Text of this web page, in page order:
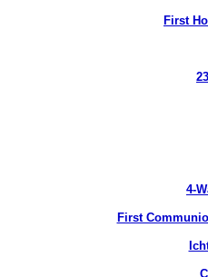
First
4-
First